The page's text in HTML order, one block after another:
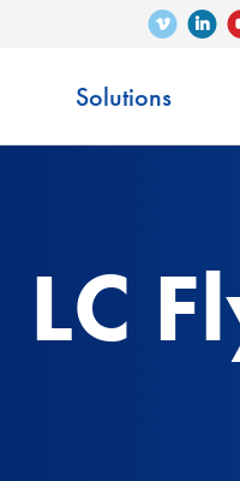
Vimeo
Solutions
LC